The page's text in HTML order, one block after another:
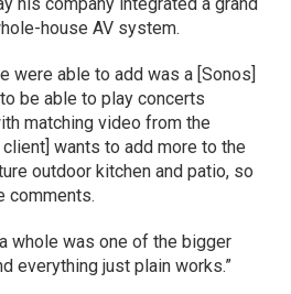
house AV system.
were able to add was a [Sonos]
be able to play concerts
matching video from the
client] wants to add more to the
outdoor kitchen and patio, so
comments.
whole was one of the bigger
everything just plain works.”